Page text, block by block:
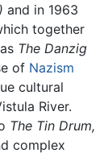
and in 1963
together
The Danzig
of Nazism
cultural
River.
The Tin Drum,
complex